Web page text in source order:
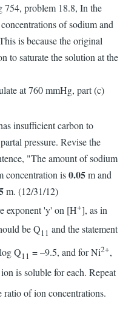
754, problem 18.8, In the
of sodium and
is because the original
to saturate the solution at the
at 760 mmHg, part (c)
insufficient carbon to
pressure. Revise the
"The amount of sodium
concentration is0.05m and
m. (12/31/12)
exponent 'y' on [H+], as in
be Q11 and the statement
Q11 = –9.5, and for Ni2+,
is soluble for each. Repeat
ratio of ion concentrations.